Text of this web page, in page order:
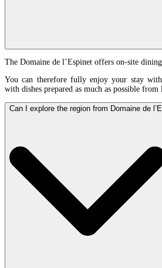
The Domaine de l’Espinet offers on-site
You can therefore fully enjoy your stay
with dishes prepared as much as possible from
Can I explore the region from Domaine de